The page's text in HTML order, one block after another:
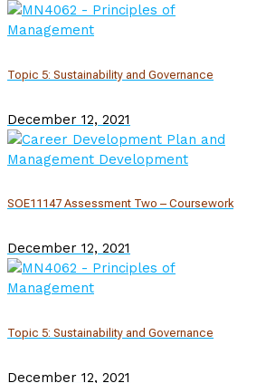
Topic 5: Sustainability and Governance
December 12, 2021
SOE11147 Assessment Two – Coursework
December 12, 2021
Topic 5: Sustainability and Governance
December 12, 2021